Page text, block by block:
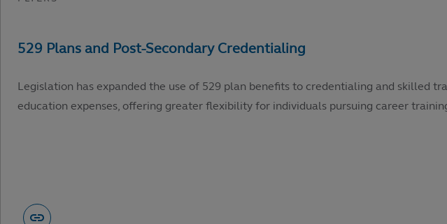
Legislation has expanded the use of 529 plan benefits to credentialing and skilled
education expenses, offering greater flexibility for individuals pursuing career